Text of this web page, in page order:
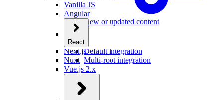
New or updated content
Vanilla JS
Angular
React
Default integration
Multi-root integration
Next.js
Nuxt
Vue.js 2.x